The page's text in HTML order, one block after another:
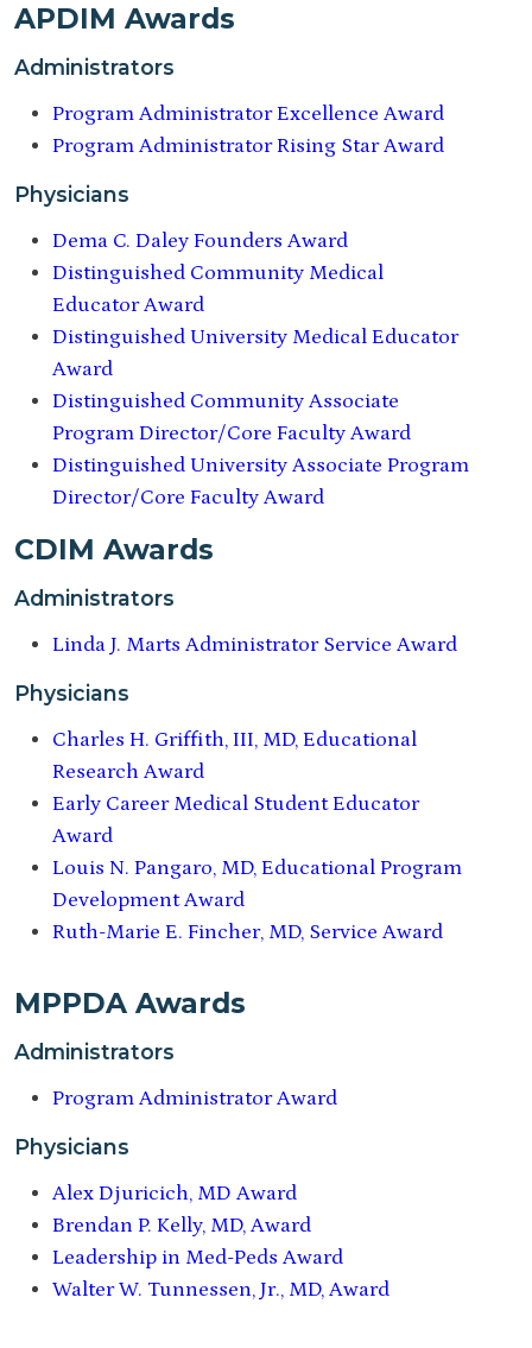
APDIM Awards
Administrators
Program Administrator Excellence Award
Program Administrator Rising Star Award
Physicians
Dema C. Daley Founders Award
Distinguished Community Medical
Educator Award
Distinguished University Medical Educator
Award
Distinguished Community Associate
Program Director/Core Faculty Award
Distinguished University Associate Program
Director/Core Faculty Award
CDIM Awards
Administrators
Linda J. Marts Administrator Service Award
Physicians
Charles H. Griffith, III, MD, Educational
Research Award
Early Career Medical Student Educator
Award
Louis N. Pangaro, MD, Educational Program
Development Award
Ruth-Marie E. Fincher, MD, Service Award
MPPDA Awards
Administrators
Program Administrator Award
Physicians
Alex Djuricich, MD Award
Brendan P. Kelly, MD, Award
Leadership in Med-Peds Award
Walter W. Tunnessen, Jr., MD, Award